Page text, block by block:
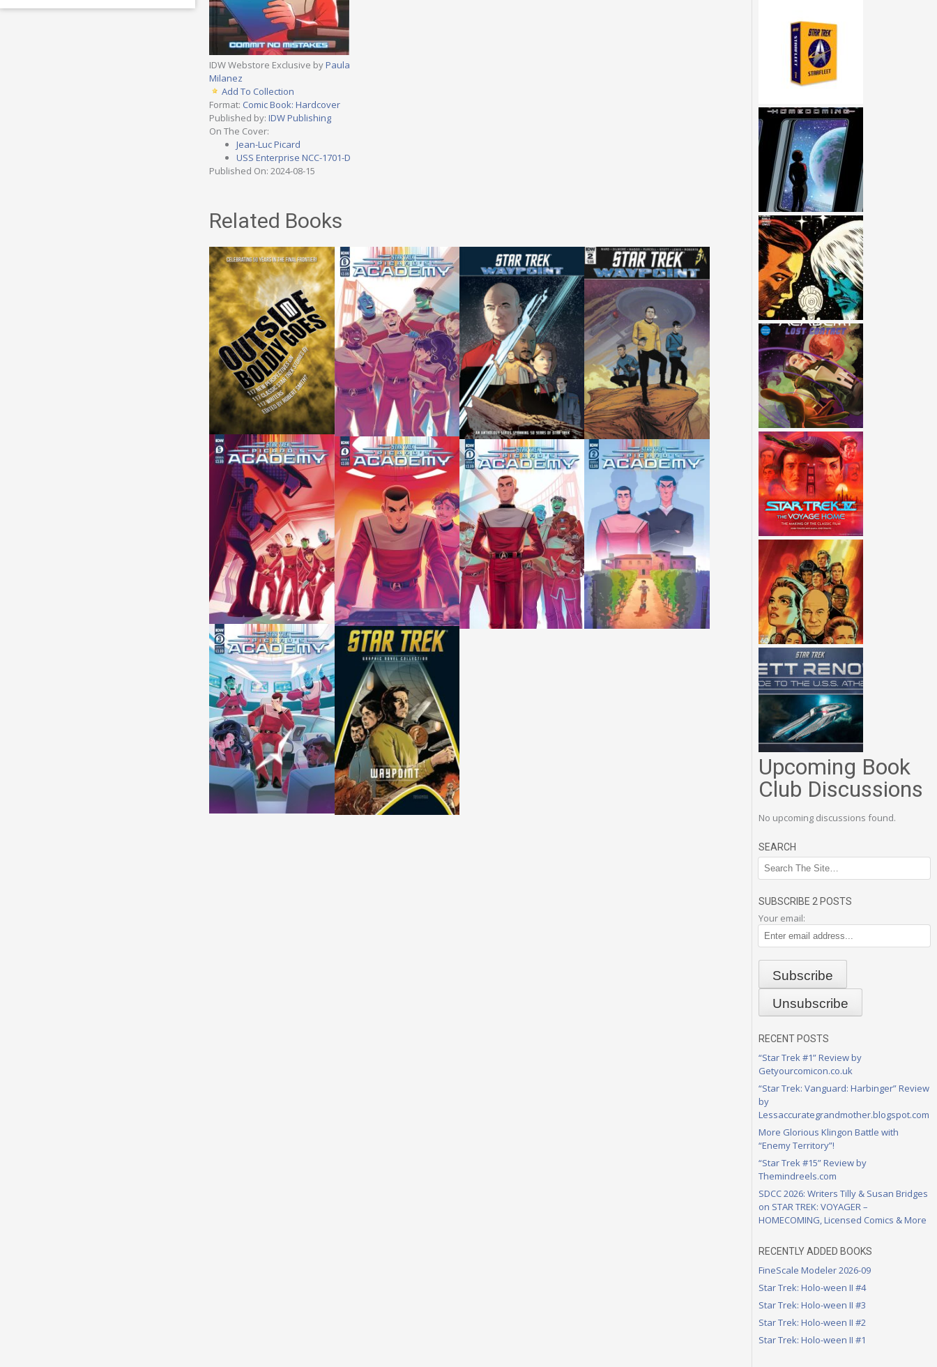
IDW Webstore Exclusive byPaula
Milanez
Add To Collection
Format: Comic Book: Hardcover
Published by: IDW Publishing
On The Cover:
Jean-Luc Picard
USS Enterprise NCC-1701-D
Published On: 2024-08-15
Related Books
Upcoming Book
Club Discussions
No upcoming discussions found.
SEARCH
SUBSCRIBE 2 POSTS
Your email:
RECENT POSTS
“Star Trek #1” Review by
Getyourcomicon.co.uk
“Star Trek: Vanguard: Harbinger” Review
by
Lessaccurategrandmother.blogspot.com
More Glorious Klingon Battle with
“Enemy Territory”!
“Star Trek #15” Review by
Themindreels.com
SDCC 2026: Writers Tilly & Susan Bridges
on STAR TREK: VOYAGER –
HOMECOMING, Licensed Comics & More
RECENTLY ADDED BOOKS
FineScale Modeler 2026-09
Star Trek: Holo-ween II #4
Star Trek: Holo-ween II #3
Star Trek: Holo-ween II #2
Star Trek: Holo-ween II #1